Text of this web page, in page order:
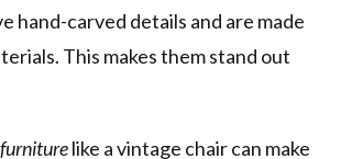
hand-carved details and are made
This makes them stand out
like a vintage chair can make